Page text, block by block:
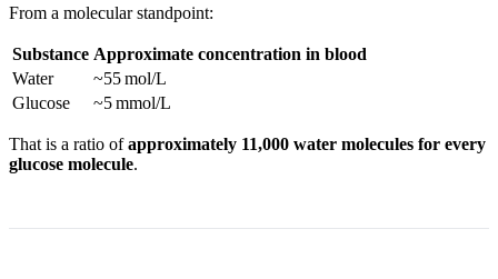
From a molecular standpoint:
Substance Approximate concentration in blood
Water
~55 mol/L
Glucose
~5 mmol/L
That is a ratio ofapproximately 11,000 water molecules for every
glucose molecule.